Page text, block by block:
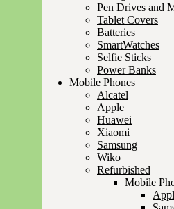
Pen Drives and
Tablet Covers
Batteries
SmartWatches
Selfie Sticks
Power Banks
Mobile Phones
Alcatel
Apple
Huawei
Xiaomi
Samsung
Wiko
Refurbished
Mobile